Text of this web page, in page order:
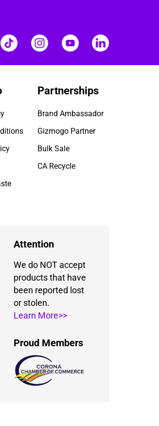
Partnerships
Brand Ambassador
Gizmogo Partner
Bulk Sale
CA Recycle
Attention
We do NOT accept
products that have
been reported lost
or stolen.
Learn More>>
Proud Members